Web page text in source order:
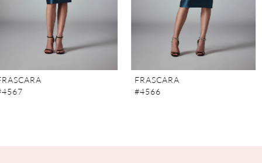
7
FRASCARA
#4566
FRASCARA
#4565